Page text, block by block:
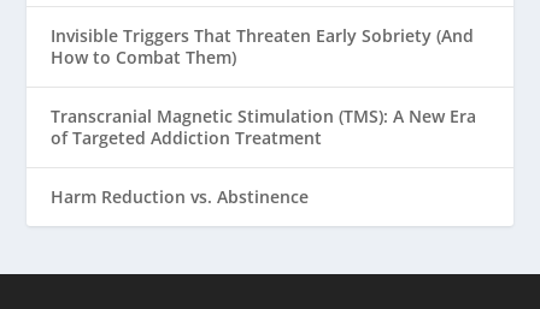
Invisible Triggers That Threaten Early Sobriety (And
How to Combat Them)
Transcranial Magnetic Stimulation (TMS): A New Era
of Targeted Addiction Treatment
Harm Reduction vs. Abstinence